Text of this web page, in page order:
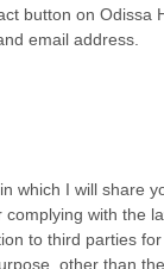
button on Odissa
email address.
which I will share
with the
to third parties
other than